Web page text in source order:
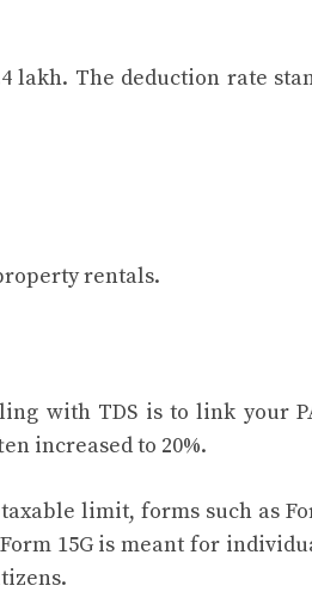
lakh. The deduction rate
rentals.
with TDS is to link your
increased to 20%.
limit, forms such as
15G is meant for